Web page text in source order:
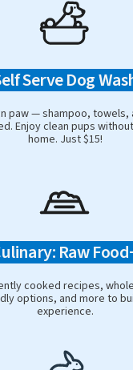
Serve Dog
paw — shampoo, towels,
Enjoy clean pups
home. Just $15!
Raw
cooked recipes,
options, and more to
experience.